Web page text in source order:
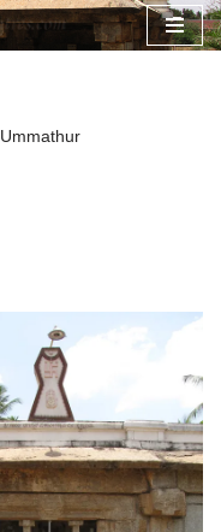
Ummathur